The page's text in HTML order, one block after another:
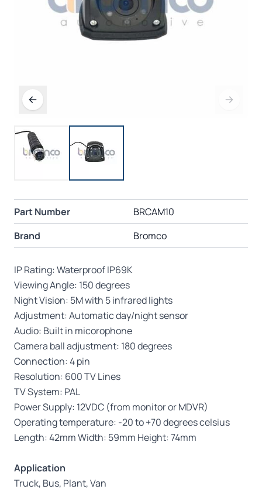
Part Number
BRCAM10
Brand
Bromco
IP Rating: Waterproof IP69K
Viewing Angle: 150 degrees
Night Vision: 5M with 5 infrared lights
Adjustment: Automatic day/night sensor
Audio: Built in micorophone
Camera ball adjustment: 180 degrees
Connection: 4 pin
Resolution: 600 TV Lines
TV System: PAL
Power Supply: 12VDC (from monitor or MDVR)
Operating temperature: -20 to +70 degrees celsius
Length: 42mm Width: 59mm Height: 74mm
Application
Truck, Bus, Plant, Van